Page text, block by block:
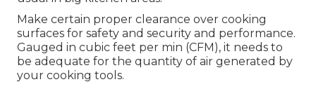
Make certain proper clearance over cooking
surfaces for safety and security and performance.
Gauged in cubic feet per min (CFM), it needs to
be adequate for the quantity of air generated by
your cooking tools.